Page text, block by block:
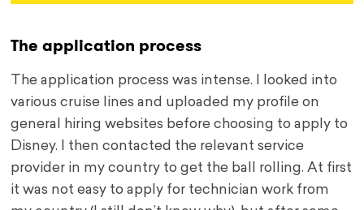
The application process
The application process was intense. I looked into
various cruise lines and uploaded my profile on
general hiring websites before choosing to apply to
Disney. I then contacted the relevant service
provider in my country to get the ball rolling. At first
it was not easy to apply for technician work from